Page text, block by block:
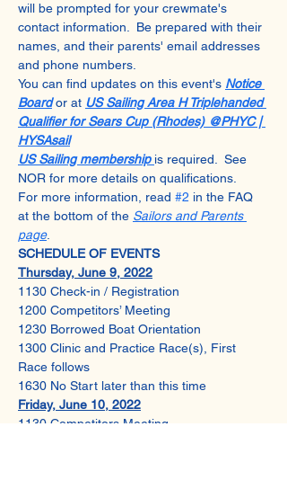
will be prompted for your crewmate's
contact information.  Be prepared with their
names, and their parents' email addresses
and phone numbers.
You can find updates on this event's Notice
Board or at US Sailing Area H Triplehanded
Qualifier for Sears Cup (Rhodes) @PHYC |
HYSAsail
US Sailing membership is required.  See
NOR for more details on qualifications.
For more information, read #2 in the FAQ
at the bottom of the Sailors and Parents
page.
SCHEDULE OF EVENTS
Thursday, June 9, 2022
1130 Check-in / Registration
1200 Competitors’ Meeting
1230 Borrowed Boat Orientation
1300 Clinic and Practice Race(s), First
Race follows
1630 No Start later than this time
Friday, June 10, 2022
1130 Competitors Meeting